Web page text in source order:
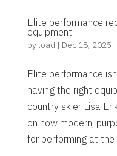
Elite performance
equipment
by load | Dec 18, 2025 |
Elite performance
having the right
country skier Lisa
on how modern,
for performing at the